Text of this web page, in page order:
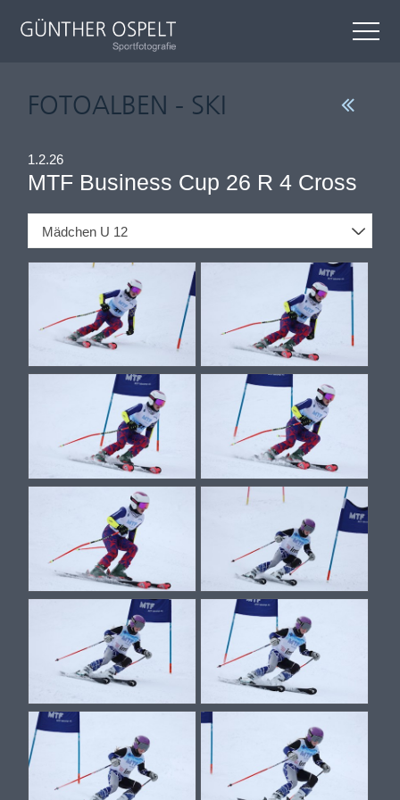
FOTOALBEN - SKI
1.2.26
MTF Business Cup 26 R 4 Cross